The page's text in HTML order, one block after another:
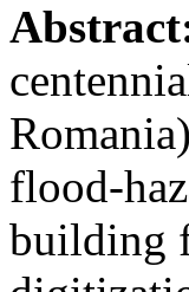
flood-
building